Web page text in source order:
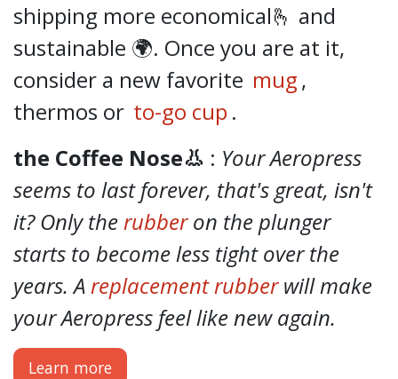
shipping more economical🫰 and
sustainable 🌍. Once you are at it,
consider a new favorite mug,
thermos or to-go cup .
the Coffee Nose👃 : Your Aeropress
seems to last forever, that's great, isn't
it? Only therubber on the plunger
starts to become less tight over the
years. Areplacement rubber will make
your Aeropress feel like new again.
Learn more